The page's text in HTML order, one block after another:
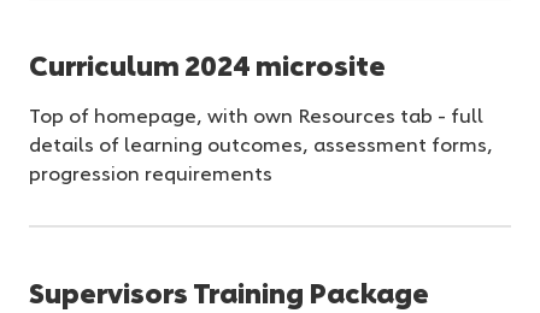
Curriculum 2024 microsite
Top of homepage, with own Resources tab - full
details of learning outcomes, assessment forms,
progression requirements
Supervisors Training Package